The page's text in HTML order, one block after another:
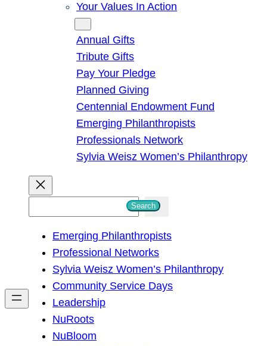
Your Values In Action
Annual Gifts
Tribute Gifts
Pay Your Pledge
Planned Giving
Centennial Endowment Fund
Emerging Philanthropists
Professionals Network
Sylvia Weisz Women’s Philanthropy
h
Search
Emerging Philanthropists
Professional Networks
Sylvia Weisz Women’s Philanthropy
Community Service Days
Leadership
NuRoots
NuBloom